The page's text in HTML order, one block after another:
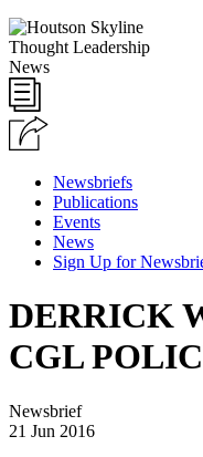
Thought Leadership
News
Newsbriefs
Publications
Events
News
Sign Up for
DERRICK
CGL
Newsbrief
21 Jun 2016